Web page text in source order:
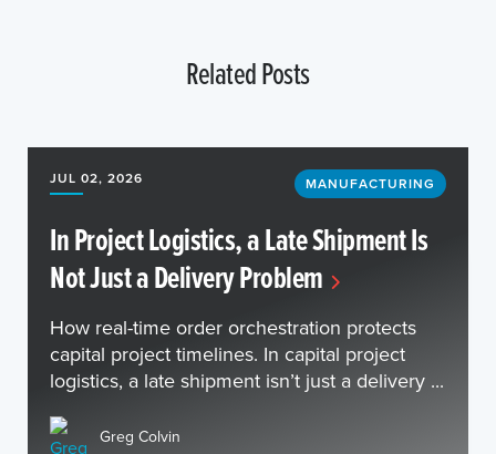
Related Posts
JUL 02, 2026 MANUFACTURING
In Project Logistics, a Late Shipment Is
Not Just a Delivery Problem
How real-time order orchestration protects
capital project timelines. In capital project
logistics, a late shipment isn’t just a delivery ...
Greg Colvin